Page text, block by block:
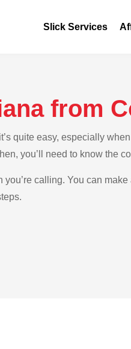
Slick Services
from
quite easy, especially
you’ll need to know the
calling. You can